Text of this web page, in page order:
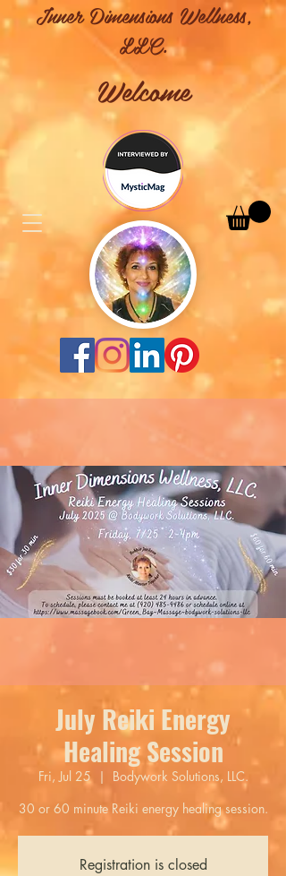
Inner Dimensions Wellness,
LLC.
Welcome
July Reiki Energy
Healing Session
Fri, Jul 25
  |
Bodywork Solutions, LLC.
30 or 60 minute Reiki energy healing session.
Registration is closed